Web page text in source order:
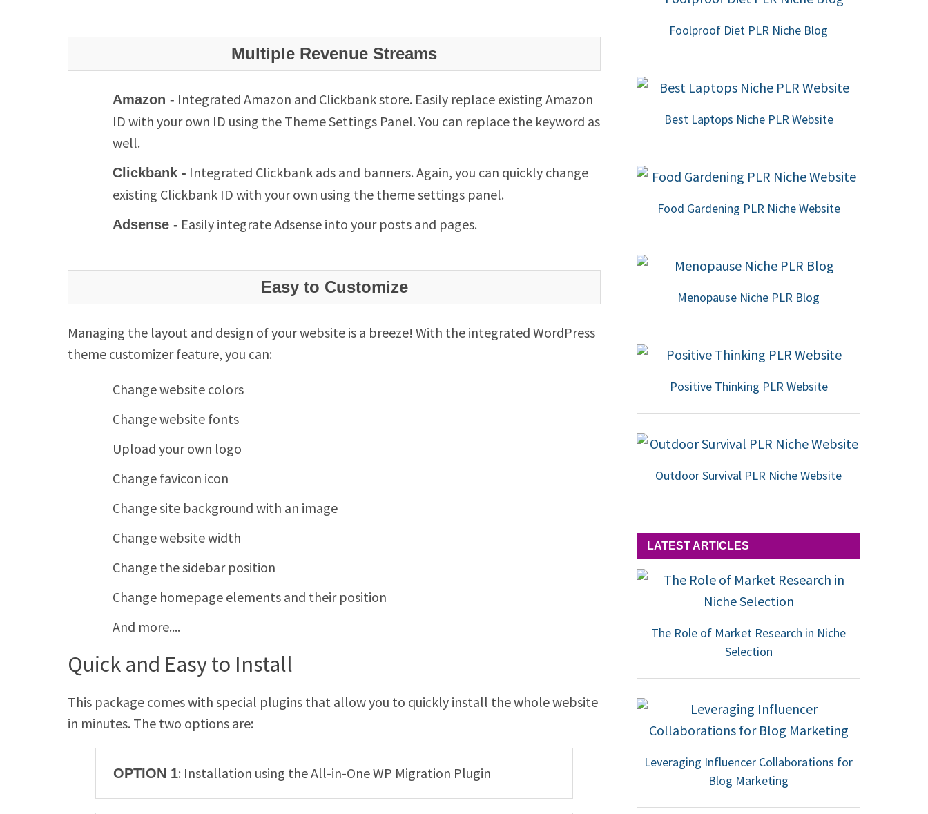
Multiple Revenue Streams
Amazon - Integrated Amazon and Clickbank store. Easily replace existing Amazon
ID with your own ID using the Theme Settings Panel. You can replace the keyword as
well.
Clickbank - Integrated Clickbank ads and banners. Again, you can quickly change
existing Clickbank ID with your own using the theme settings panel.
Adsense - Easily integrate Adsense into your posts and pages.
Easy to Customize
Managing the layout and design of your website is a breeze! With the integrated WordPress
theme customizer feature, you can:
Change website colors
Change website fonts
Upload your own logo
Change favicon icon
Change site background with an image
Change website width
Change the sidebar position
Change homepage elements and their position
And more....
Quick and Easy to Install
This package comes with special plugins that allow you to quickly install the whole website
in minutes. The two options are:
OPTION 1: Installation using the All-in-One WP Migration Plugin
Foolproof Diet PLR Niche Blog
Best Laptops Niche PLR Website
Food Gardening PLR Niche Website
Menopause Niche PLR Blog
Positive Thinking PLR Website
Outdoor Survival PLR Niche Website
LATEST ARTICLES
The Role of Market Research in Niche
Selection
Leveraging Influencer Collaborations for
Blog Marketing